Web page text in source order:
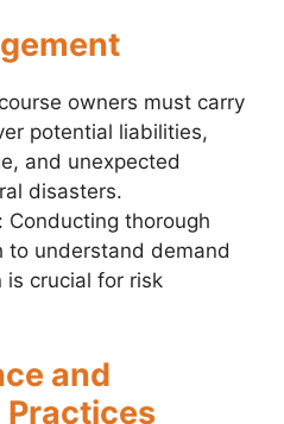
owners must carry
potential liabilities,
and unexpected
disasters.
Conducting thorough
to understand demand
is crucial for risk
and